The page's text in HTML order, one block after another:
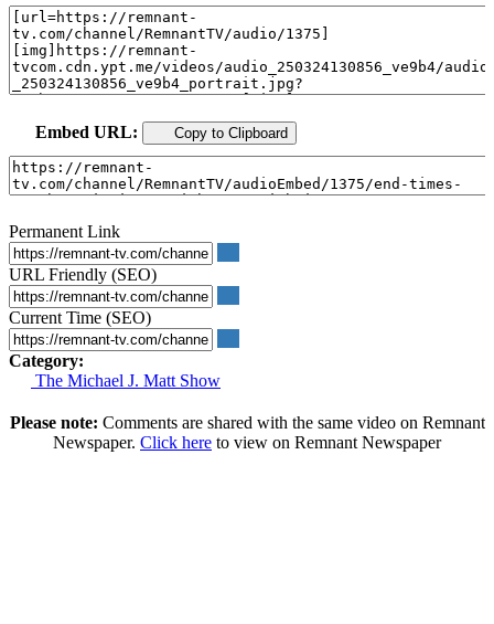
Embed URL: Copy to Clipboard
Permanent Link
URL Friendly (SEO)
Current Time (SEO)
Category:
The Michael J. Matt Show
Please note: Comments are shared with the same video on Remnant
Newspaper. Click here to view on Remnant Newspaper